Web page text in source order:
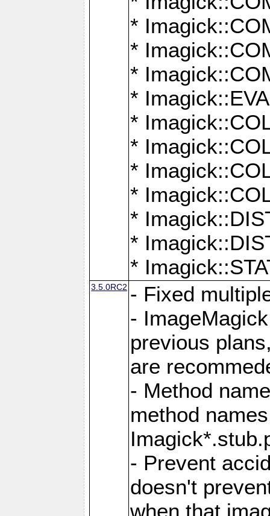
*
*
*
*
*
*
*
*
*
*
*
3.5.0RC2 - Fixed
-
previous
are
- Method
method
- Prevent
doesn't
when that